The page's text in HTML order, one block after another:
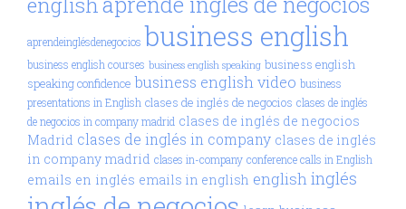
aprendeinglésdenegocios business english
business english courses business english speaking business english
speaking confidence business english video business
presentations in English clases de inglés de negocios clases de inglés
de negocios in company madrid clases de inglés de negocios
Madrid clases de inglés in company clases de inglés
in company madrid clases in-company conference calls in English
emails en inglés emails in english englishinglés